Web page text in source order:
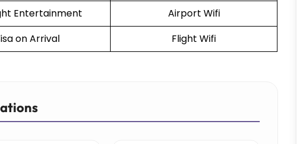
Entertainment
Airport Wifi
on Arrival Flight Wifi